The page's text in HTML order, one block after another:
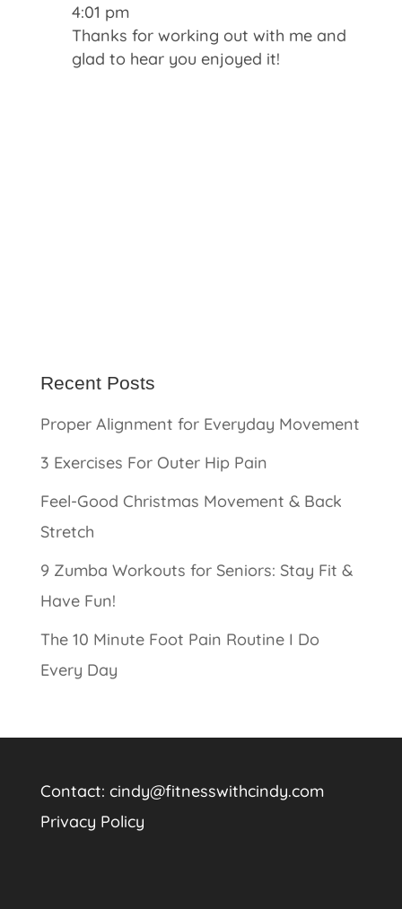
4:01 pm
Thanks for working out with me and
glad to hear you enjoyed it!
Recent Posts
Proper Alignment for Everyday Movement
3 Exercises For Outer Hip Pain
Feel-Good Christmas Movement & Back
Stretch
9 Zumba Workouts for Seniors: Stay Fit &
Have Fun!
The 10 Minute Foot Pain Routine I Do
Every Day
Contact: cindy@fitnesswithcindy.com
Privacy Policy